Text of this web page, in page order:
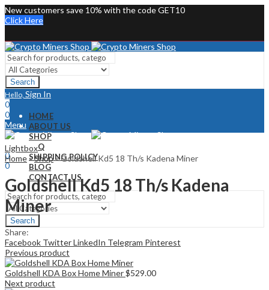
New customers save 10% with the code GET10
Click Here
Search
Hello, Sign In
0
0
Menu
Hello, Sign In
0
0
HOME
ABOUT US
SHOP
FAQ
SHIPPING POLICY
BLOG
CONTACT US
Search
Lightbox
Home»Shop»Goldshell Kd5 18 Th/s Kadena Miner
Goldshell Kd5 18 Th/s Kadena
Miner
Share:
Facebook TwitterLinkedIn Telegram Pinterest
Previous product
Goldshell KDA Box Home Miner$529.00
Next product